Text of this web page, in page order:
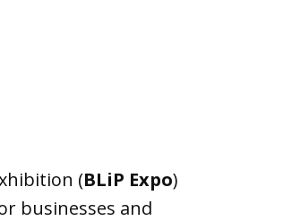
(BLiP Expo)
businesses and